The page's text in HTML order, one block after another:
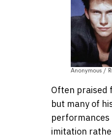
Anonymous /
Often praised
but many of
performances
imitation